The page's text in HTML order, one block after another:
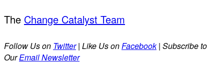
The Change Catalyst Team
Follow Us on Twitter| Like Us onFacebook| Subscribe to
OurEmail Newsletter